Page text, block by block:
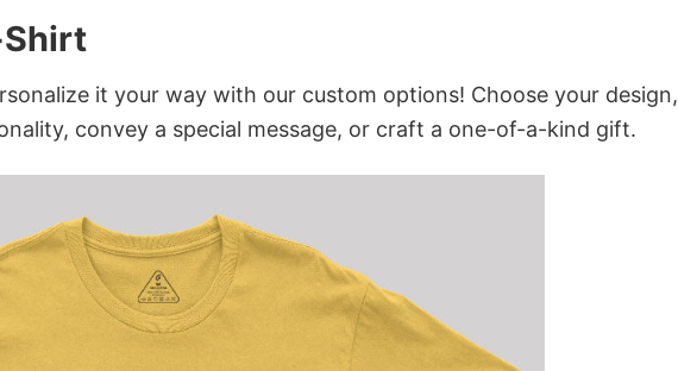
it your way with our custom options! Choose your design,
convey a special message, or craft a one-of-a-kind gift.